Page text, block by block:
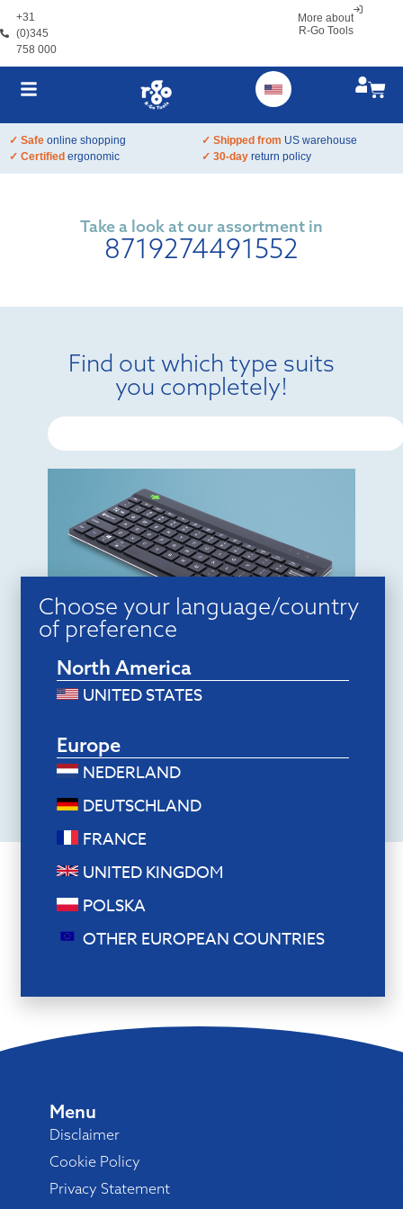
+31
(0)345
758 000
Choose your language/country
of preference
North America
UNITED STATES
Europe
NEDERLAND
DEUTSCHLAND
OTHER EUROPEAN COUNTRIES
FRANCE
UNITED KINGDOM
POLSKA
More about
R-Go Tools
✓ Safe online shopping ✓ Shipped from US warehouse
✓ Certified ergonomic ✓ 30-day return policy
Take a look at our assortment in
8719274491552
Find out which type suits
you completely!
R-Go Compact Break (black,
wireless, QWERTY – US)
$78.00
Menu
Disclaimer
Cookie Policy
Privacy Statement